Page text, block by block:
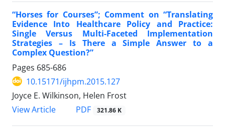
“Horses for Courses”; Comment on “Translating
Evidence Into Healthcare Policy and Practice:
Single Versus Multi-Faceted Implementation
Strategies – Is There a Simple Answer to a
Complex Question?”
Pages 685-686
10.15171/ijhpm.2015.127
Joyce E. Wilkinson, Helen Frost
View Article
PDF 321.86 K